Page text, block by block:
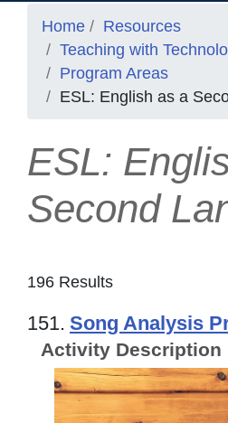
Home
Resources
Teaching with
Program Areas
ESL: English as a
ESL:
Second
196 Results
151. Song Analysis
Activity Description